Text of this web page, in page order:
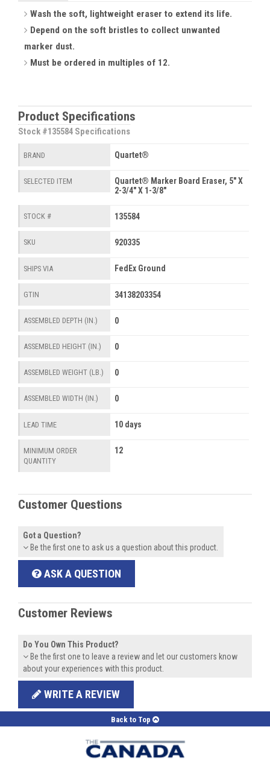
Wash the soft, lightweight eraser to extend its life.
Depend on the soft bristles to collect unwanted
marker dust.
Must be ordered in multiples of 12.
Product Specifications
Stock #135584 Specifications
BRAND Quartet®
SELECTED ITEM
Quartet® Marker Board Eraser, 5" X
2-3/4" X 1-3/8"
STOCK # 135584
SKU 920335
SHIPS VIA FedEx Ground
GTIN 34138203354
ASSEMBLED DEPTH (IN.) 0
ASSEMBLED HEIGHT (IN.) 0
ASSEMBLED WEIGHT (LB.) 0
ASSEMBLED WIDTH (IN.) 0
LEAD TIME 10 days
MINIMUM ORDER
QUANTITY
12
Customer Questions
Got a Question?
Be the first one to ask us a question about this product.
ASK A QUESTION
Customer Reviews
Do You Own This Product?
Be the first one to leave a review and let our customers know
about your experiences with this product.
WRITE A REVIEW
Back to Top